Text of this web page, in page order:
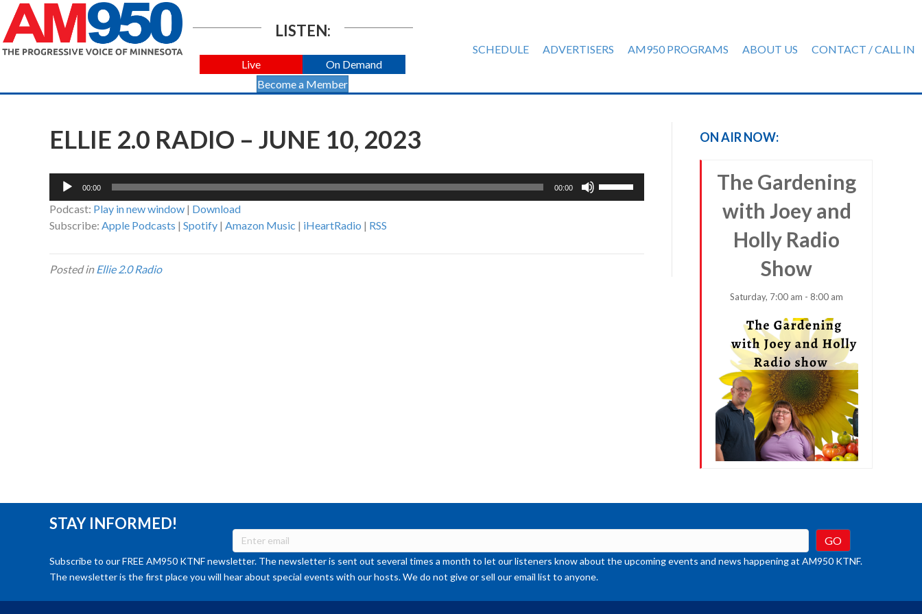
LISTEN:
Live
On Demand
Become a Member
SCHEDULE ADVERTISERS AM950 PROGRAMS ABOUT US CONTACT / CALL IN
ELLIE 2.0 RADIO – JUNE 10, 2023
Audio
00:00 00:00
Podcast: Play in new window | Download
Subscribe: Apple Podcasts | Spotify | Amazon Music | iHeartRadio | RSS
Posted inEllie 2.0 Radio
ON AIR NOW:
The Gardening
with Joey and
Holly Radio
Show
Saturday, 7:00 am - 8:00 am
STAY INFORMED!
Subscribe to our FREE AM950 KTNF newsletter. The newsletter is sent out several times a month to let our listeners know about the upcoming events and news happening at AM950 KTNF.
The newsletter is the first place you will hear about special events with our hosts. We do not give or sell our email list to anyone.